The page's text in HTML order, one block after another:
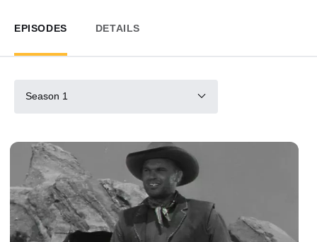
EPISODES DETAILS
Season 1